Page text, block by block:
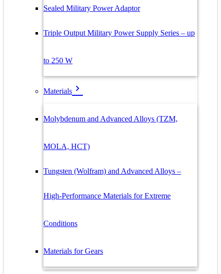
Sealed Military Power Adaptor
Triple Output Military Power Supply Series – up
to 250 W
Materials
Molybdenum and Advanced Alloys (TZM,
MOLA, HCT)
Tungsten (Wolfram) and Advanced Alloys –
High-Performance Materials for Extreme
Conditions
Materials for Gears